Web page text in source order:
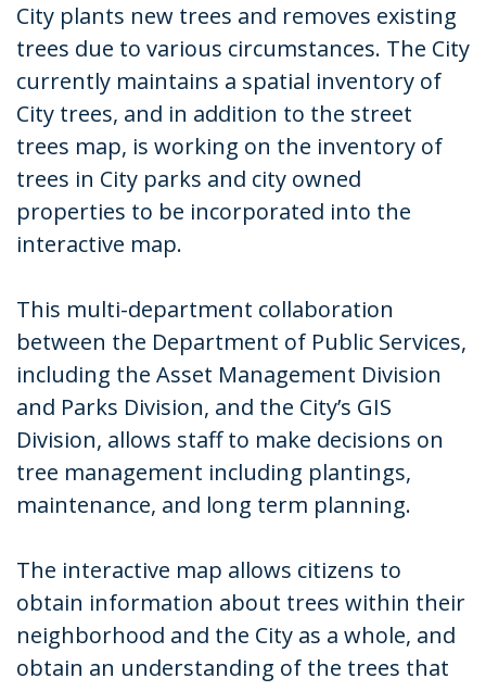
City plants new trees and removes existing
trees due to various circumstances. The City
currently maintains a spatial inventory of
City trees, and in addition to the street
trees map, is working on the inventory of
trees in City parks and city owned
properties to be incorporated into the
interactive map.
This multi-department collaboration
between the Department of Public Services,
including the Asset Management Division
and Parks Division, and the City’s GIS
Division, allows staff to make decisions on
tree management including plantings,
maintenance, and long term planning.
The interactive map allows citizens to
obtain information about trees within their
neighborhood and the City as a whole, and
obtain an understanding of the trees that